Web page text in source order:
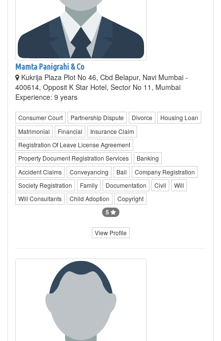
Mamta Panigrahi & Co
Kukrija Plaza Plot No 46, Cbd Belapur, Navi Mumbai -
400614, Opposit K Star Hotel, Sector No 11, Mumbai
Experience: 9 years
Consumer Court Partnership Dispute Divorce
Housing Loan
Matrimonial
Financial
Insurance Claim
Registration Of Leave License Agreement
Property Document Registration Services
Banking
Accident Claims
Conveyancing Bail
Company Registration
Society Registration
Family Documentation Civil
Will
Will Consultants
Child Adoption Copyright
5
View Profile